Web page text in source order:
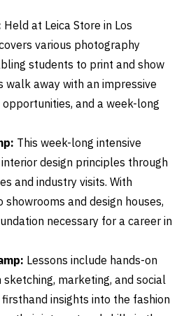
Held at Leica Store in Los
various photography
students to print and show
walk away with an impressive
and a week-long
This week-long intensive
design principles through
and industry visits. With
and design houses,
necessary for a career in
Lessons include hands-on
marketing, and social
insights into the fashion